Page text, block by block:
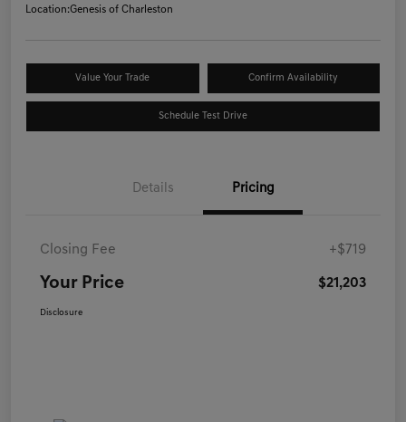
Location:Genesis of Charleston
Value Your Trade Confirm Availability
Schedule Test Drive
Details Pricing
Closing Fee +$719
Your Price $21,203
Disclosure